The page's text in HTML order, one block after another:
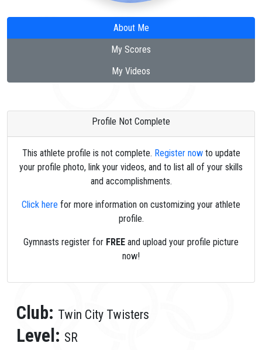
About Me
My Scores
My Videos
Profile Not Complete
This athlete profile is not complete. Register nowto update
your profile photo, link your videos, and to list all of your skills
and accomplishments.
Click here for more information on customizing your athlete
profile.
Gymnasts register for FREE and upload your profile picture
now!
Club: Twin City Twisters
Level: SR